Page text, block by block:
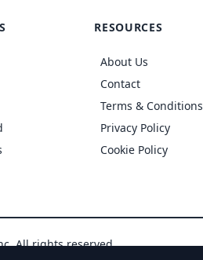
RESOURCES
About Us
Contact
Terms & Conditions
Privacy Policy
Cookie Policy
All rights reserved.